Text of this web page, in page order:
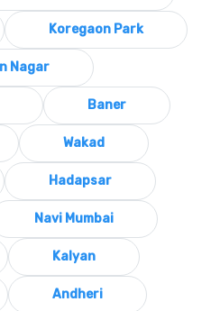
Koregaon Park
Nagar
Baner
Wakad
Hadapsar
Navi Mumbai
Kalyan
Andheri